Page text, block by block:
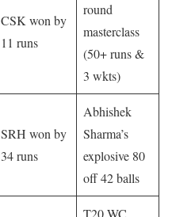
CSK won by
11 runs
round
masterclass
(50+ runs &
3 wkts)
SRH won by
34 runs
Abhishek
Sharma’s
explosive 80
off 42 balls
T20 WC